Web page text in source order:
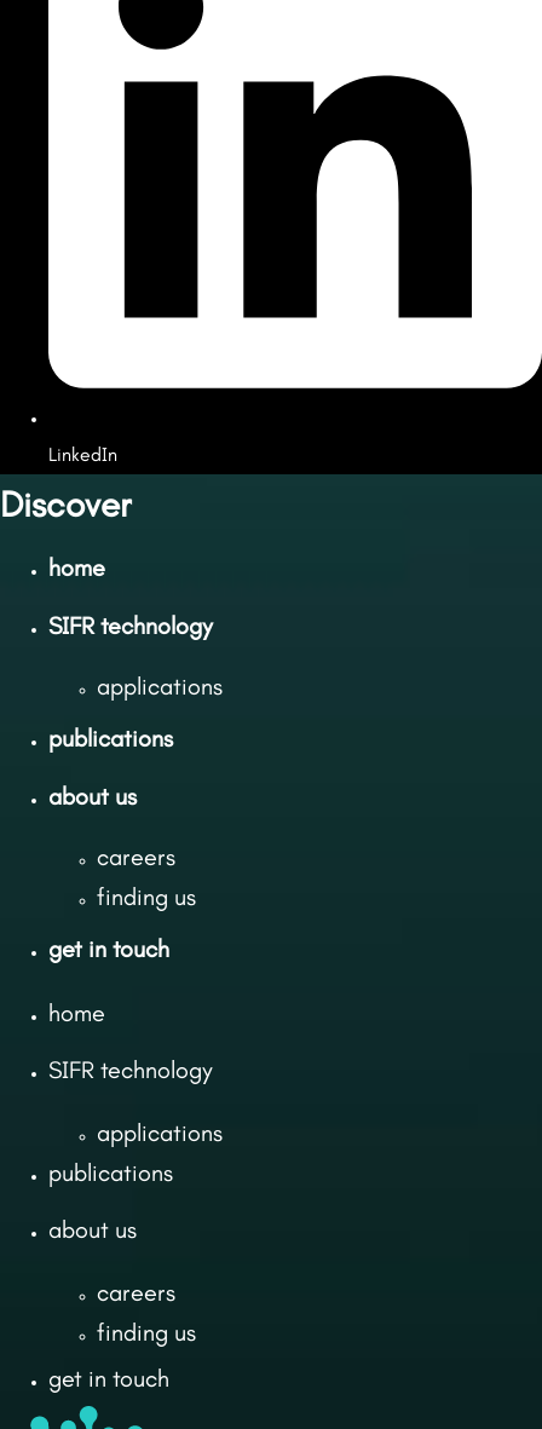
LinkedIn
Discover
home
SIFR technology
applications
publications
about us
careers
finding us
get in touch
home
SIFR technology
applications
publications
about us
careers
finding us
get in touch